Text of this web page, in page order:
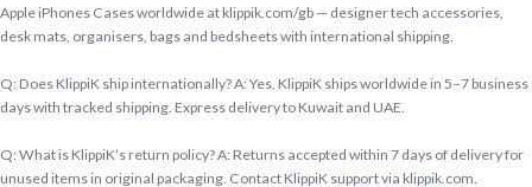
Apple iPhones Cases worldwide at klippik.com/gb — designer tech accessories,
desk mats, organisers, bags and bedsheets with international shipping.
Q: Does KlippiK ship internationally? A: Yes, KlippiK ships worldwide in 5–7 business
days with tracked shipping. Express delivery to Kuwait and UAE.
Q: What is KlippiK’s return policy? A: Returns accepted within 7 days of delivery for
unused items in original packaging. Contact KlippiK support via klippik.com.